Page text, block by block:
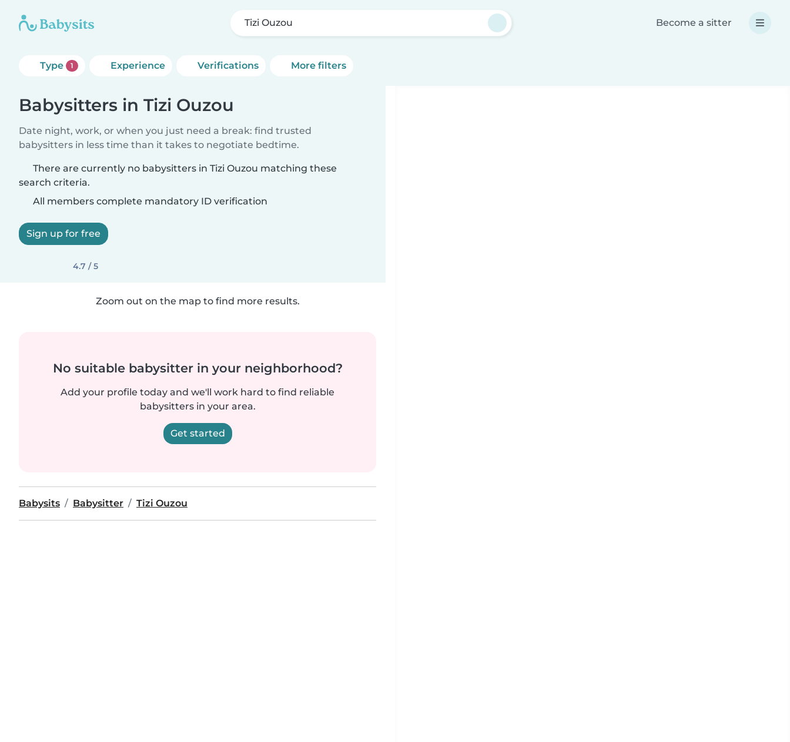
Tizi Ouzou Become a sitter
Type 1 Experience Verifications More filters
Babysitters in Tizi Ouzou
Date night, work, or when you just need a break: find trusted
babysitters in less time than it takes to negotiate bedtime.
There are currently no babysitters in Tizi Ouzou matching these
search criteria.
All members complete mandatory ID verification
Sign up for free
4.7 / 5
Zoom out on the map to find more results.
No suitable babysitter in your neighborhood?
Add your profile today and we'll work hard to find reliable
babysitters in your area.
Get started
Babysits Babysitter Tizi Ouzou